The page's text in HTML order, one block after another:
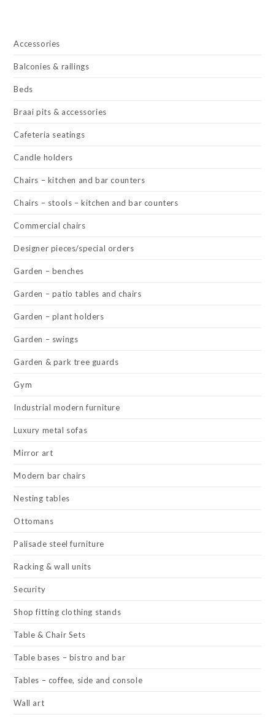
Accessories
Balconies & railings
Beds
Braai pits & accessories
Cafeteria seatings
Candle holders
Chairs – kitchen and bar counters
Chairs – stools – kitchen and bar counters
Commercial chairs
Designer pieces/special orders
Garden – benches
Garden – patio tables and chairs
Garden – plant holders
Garden – swings
Garden & park tree guards
Gym
Industrial modern furniture
Luxury metal sofas
Mirror art
Modern bar chairs
Nesting tables
Ottomans
Palisade steel furniture
Racking & wall units
Security
Shop fitting clothing stands
Table & Chair Sets
Table bases – bistro and bar
Tables – coffee, side and console
Wall art